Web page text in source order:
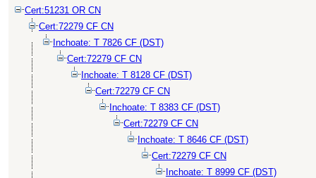
Cert:51231 OR CN
Cert:72279 CF CN
Inchoate: T 7826 CF (DST)
Cert:72279 CF CN
Inchoate: T 8128 CF (DST)
Cert:72279 CF CN
Inchoate: T 8383 CF (DST)
Cert:72279 CF CN
Inchoate: T 8646 CF (DST)
Cert:72279 CF CN
Inchoate: T 8999 CF (DST)